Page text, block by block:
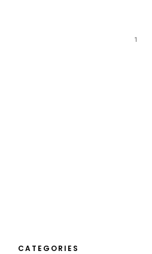
1
CATEGORIES